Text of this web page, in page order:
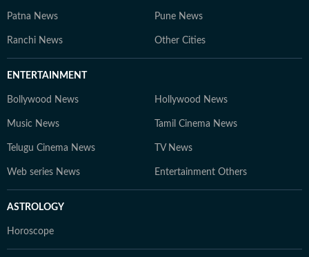
Patna News Pune News
Ranchi News Other Cities
ENTERTAINMENT
Bollywood News Hollywood News
Music News Tamil Cinema News
Telugu Cinema News TV News
Web series News Entertainment Others
ASTROLOGY
Horoscope